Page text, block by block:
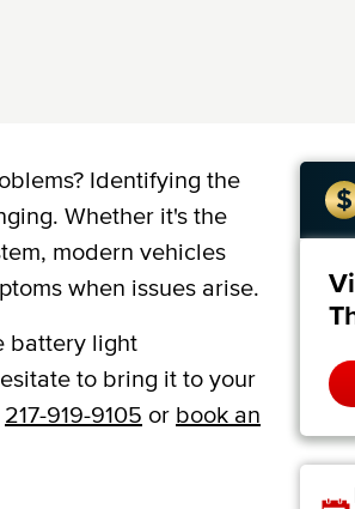
Identifying the
Whether it's the
modern vehicles
when issues arise.
battery light
to bring it to your
217-919-9105 or book an